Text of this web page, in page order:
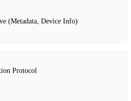
(Metadata, Device Info)
Protocol